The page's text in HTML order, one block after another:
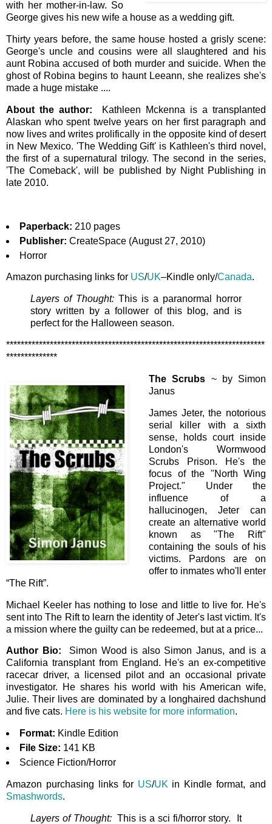
with her mother-in-law. So
George gives his new wife a house as a wedding gift.
Thirty years before, the same house hosted a grisly scene:
George's uncle and cousins were all slaughtered and his
aunt Robina accused of both murder and suicide. When the
ghost of Robina begins to haunt Leeann, she realizes she's
made a huge mistake ....
About the author: Kathleen Mckenna is a transplanted
Alaskan who spent twelve years on her first paragraph and
now lives and writes prolifically in the opposite kind of desert
in New Mexico. 'The Wedding Gift' is Kathleen's third novel,
the first of a supernatural trilogy. The second in the series,
'The Comeback', will be published by Night Publishing in
late 2010.
Paperback: 210 pages
Publisher: CreateSpace (August 27, 2010)
Horror
Amazon purchasing links for US/UK–Kindle only/Canada.
Layers of Thought: This is a paranormal horror
story written by a follower of this blog, and is
perfect for the Halloween season.
***********************************************************************
**************
The Scrubs ~ by Simon
Janus
James Jeter, the notorious
serial killer with a sixth
sense, holds court inside
London's Wormwood
Scrubs Prison. He's the
focus of the "North Wing
Project." Under the
influence of a
hallucinogen, Jeter can
create an alternative world
known as "The Rift"
containing the souls of his
victims. Pardons are on
offer to inmates who'll enter
“The Rift”.
Michael Keeler has nothing to lose and little to live for. He's
sent into The Rift to learn the identity of Jeter's last victim. It's
a mission where the guilty can be redeemed, but at a price...
Author Bio: Simon Wood is also Simon Janus, and is a
California transplant from England. He's an ex-competitive
racecar driver, a licensed pilot and an occasional private
investigator. He shares his world with his American wife,
Julie. Their lives are dominated by a longhaired dachshund
and five cats. Here is his website for more information.
Format: Kindle Edition
File Size: 141 KB
Science Fiction/Horror
Amazon purchasing links for US/UK in Kindle format, and
Smashwords.
Layers of Thought:This is a sci fi/horror story. It